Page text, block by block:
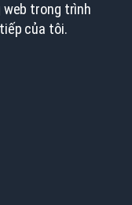
web trong trình
của tôi.